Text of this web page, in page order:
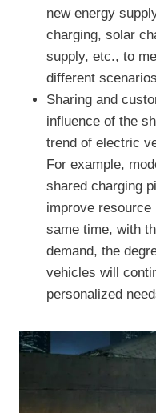
new energy
charging, solar
supply, etc., to
different
Sharing and
influence of the
trend of electric
For example,
shared charging
improve
same time, with
demand, the
vehicles will
personalized